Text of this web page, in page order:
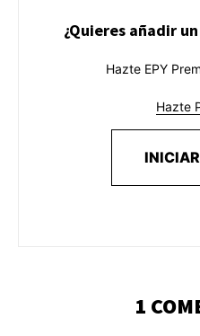
¿Quieres añadir
Hazte EPY
Hazte
1